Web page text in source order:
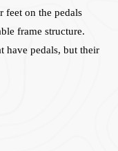
feet on the pedals
frame structure.
have pedals, but their